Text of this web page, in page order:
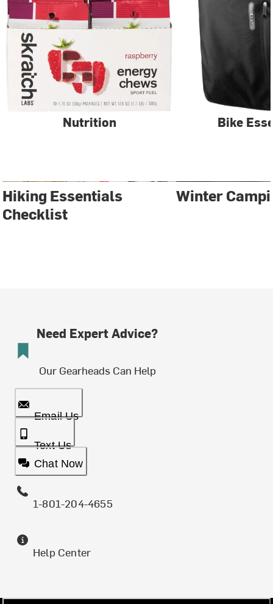
Nutrition Bike
Hiking Essentials
Checklist
Winter
Need Expert Advice?
Our Gearheads Can Help
Email Us
Text Us
Chat Now
1-801-204-4655
Help Center